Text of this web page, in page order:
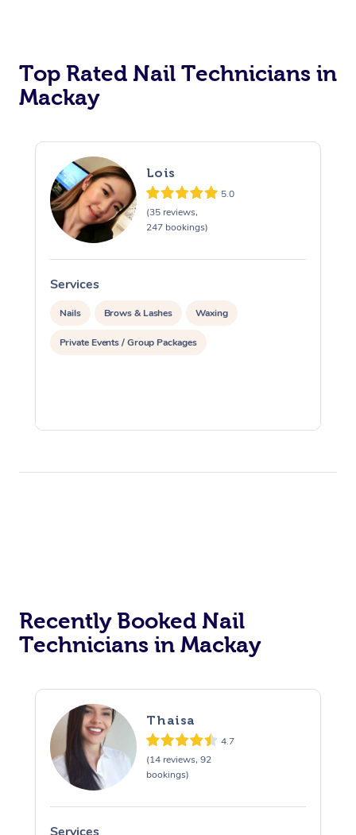
Top Rated Nail Technicians in
Mackay
Lois
5.0
(35 reviews,
247 bookings)
Services
Nails Brows & Lashes Waxing
Private Events / Group Packages
Recently Booked Nail
Technicians in Mackay
Thaisa
4.7
(14 reviews, 92
bookings)